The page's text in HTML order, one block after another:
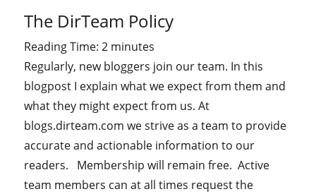
for
everyone.
The DirTeam Policy
Reading Time:2 minutes
Regularly, new bloggers join our team. In this
blogpost I explain what we expect from them and
what they might expect from us. At
blogs.dirteam.com we strive as a team to provide
accurate and actionable information to our
readers. Membership will remain free. Active
team members can at all times request the